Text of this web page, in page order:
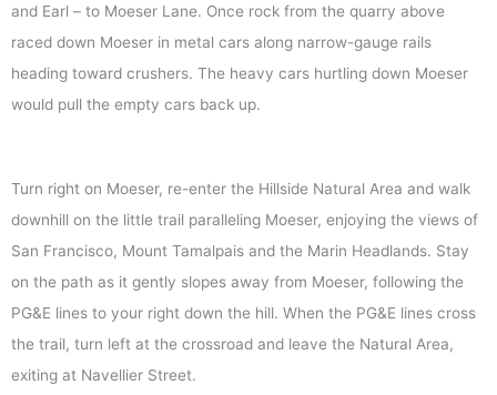
and Earl – to Moeser Lane. Once rock from the quarry above
raced down Moeser in metal cars along narrow-gauge rails
heading toward crushers. The heavy cars hurtling down Moeser
would pull the empty cars back up.
Turn right on Moeser, re-enter the Hillside Natural Area and walk
downhill on the little trail paralleling Moeser, enjoying the views of
San Francisco, Mount Tamalpais and the Marin Headlands. Stay
on the path as it gently slopes away from Moeser, following the
PG&E lines to your right down the hill. When the PG&E lines cross
the trail, turn left at the crossroad and leave the Natural Area,
exiting at Navellier Street.